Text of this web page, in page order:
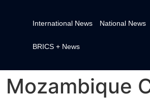
International News National News
BRICS + News
Mozambique